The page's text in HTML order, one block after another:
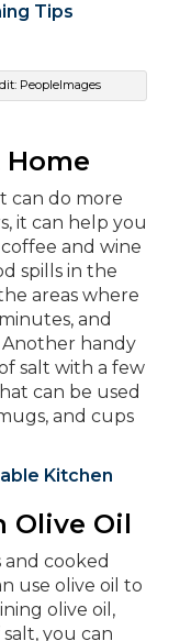
Tips
PeopleImages
can do more
it can help you
and wine
spills in the
areas where
and
Another handy
salt with a few
can be used
and cups
Kitchen
Olive Oil
and cooked
use olive oil to
olive oil,
you can